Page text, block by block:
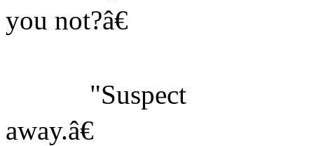
you not?â€
"Suspect
away.â€